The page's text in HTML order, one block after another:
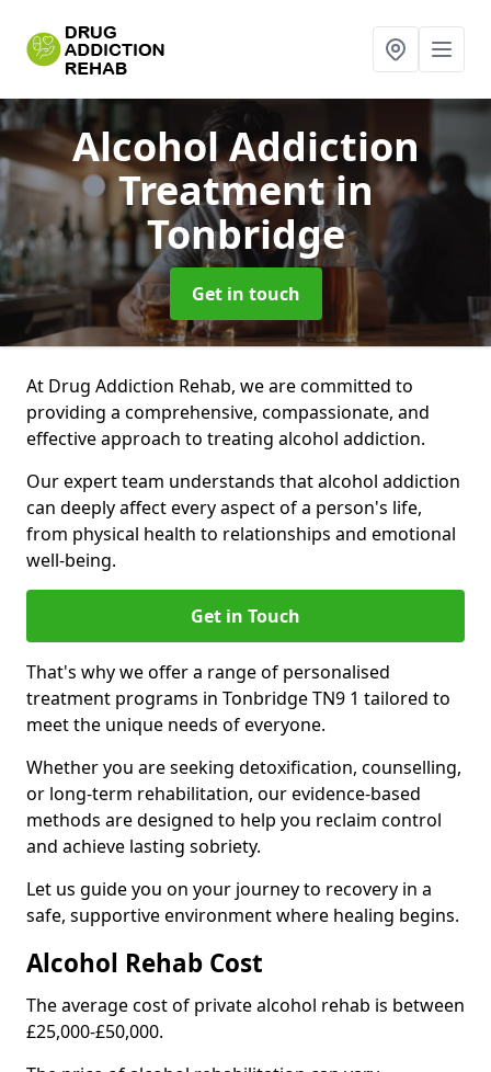
Alcohol Addiction
Treatmentin
Tonbridge
Get in touch
At Drug Addiction Rehab, we are committed to
providing a comprehensive, compassionate, and
effective approach to treating alcohol addiction.
Our expert team understands that alcohol addiction
can deeply affect every aspect of a person's life,
from physical health to relationships and emotional
well-being.
Get in Touch
That's why we offer a range of personalised
treatment programs in Tonbridge TN9 1 tailored to
meet the unique needs of everyone.
Whether you are seeking detoxification, counselling,
or long-term rehabilitation, our evidence-based
methods are designed to help you reclaim control
and achieve lasting sobriety.
Let us guide you on your journey to recovery in a
safe, supportive environment where healing begins.
Alcohol Rehab Cost
The average cost of private alcohol rehab is between
£25,000-£50,000.